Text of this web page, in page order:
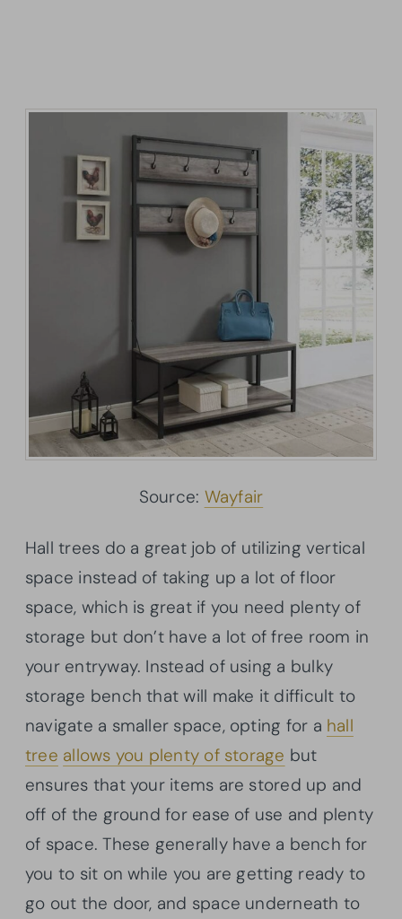
Source: Wayfair
Hall trees do a great job of utilizing vertical
space instead of taking up a lot of floor
space, which is great if you need plenty of
storage but don’t have a lot of free room in
your entryway. Instead of using a bulky
storage bench that will make it difficult to
navigate a smaller space, opting for a hall
tree allows you plenty of storage but
ensures that your items are stored up and
off of the ground for ease of use and plenty
of space. These generally have a bench for
you to sit on while you are getting ready to
go out the door, and space underneath to